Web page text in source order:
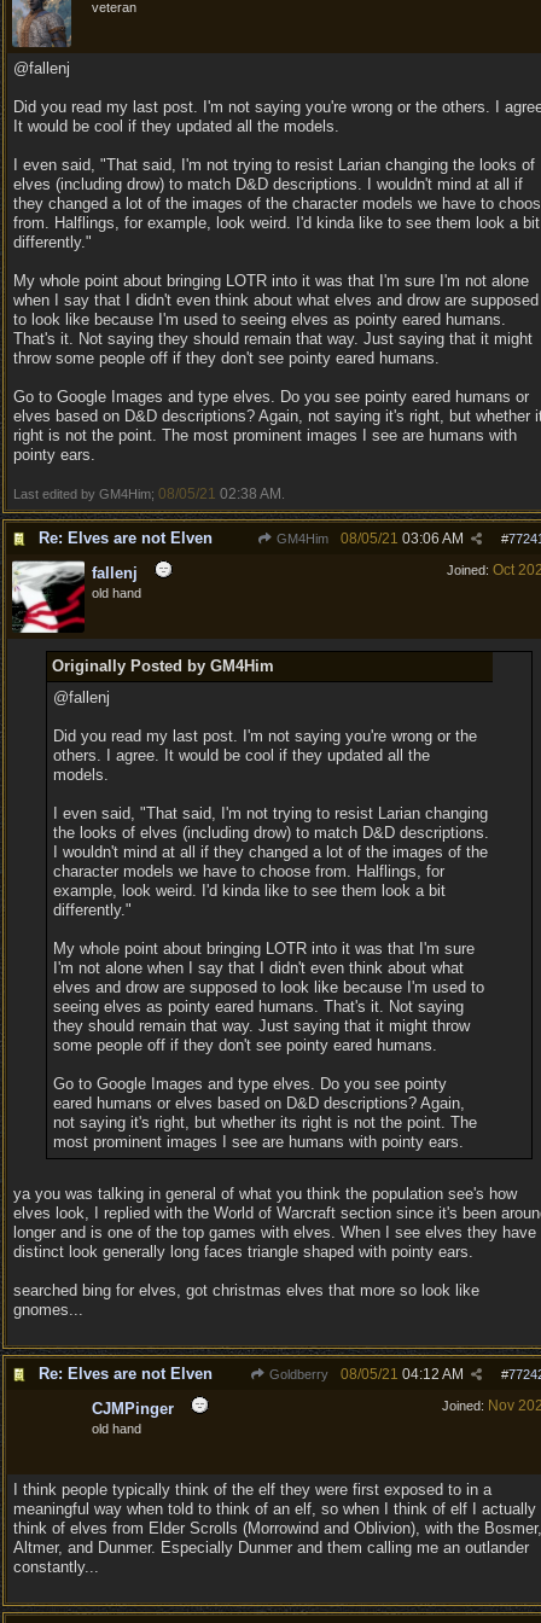
veteran
@fallenj
Did you read my last post. I'm not saying you're wrong or the others. I
It would be cool if they updated all the models.
I even said, "That said, I'm not trying to resist Larian changing the looks of
elves (including drow) to match D&D descriptions. I wouldn't mind at all if
they changed a lot of the images of the character models we have to
from. Halflings, for example, look weird. I'd kinda like to see them look a bit
differently."
My whole point about bringing LOTR into it was that I'm sure I'm not alone
when I say that I didn't even think about what elves and drow are supposed
to look like because I'm used to seeing elves as pointy eared humans.
That's it. Not saying they should remain that way. Just saying that it might
throw some people off if they don't see pointy eared humans.
Go to Google Images and type elves. Do you see pointy eared humans or
elves based on D&D descriptions? Again, not saying it's right, but whether
right is not the point. The most prominent images I see are humans with
pointy ears.
Last edited by GM4Him; 08/05/21 02:38 AM
Re: Elves are not Elven GM4Him #
08/05/21 03:06 AM
Joined: Oct
fallenj
old hand
Originally Posted by GM4Him
@fallenj
Did you read my last post. I'm not saying you're wrong or the
others. I agree. It would be cool if they updated all the
models.
I even said, "That said, I'm not trying to resist Larian changing
the looks of elves (including drow) to match D&D descriptions.
I wouldn't mind at all if they changed a lot of the images of the
character models we have to choose from. Halflings, for
example, look weird. I'd kinda like to see them look a bit
differently."
My whole point about bringing LOTR into it was that I'm sure
I'm not alone when I say that I didn't even think about what
elves and drow are supposed to look like because I'm used to
seeing elves as pointy eared humans. That's it. Not saying
they should remain that way. Just saying that it might throw
some people off if they don't see pointy eared humans.
Go to Google Images and type elves. Do you see pointy
eared humans or elves based on D&D descriptions? Again,
not saying it's right, but whether its right is not the point. The
most prominent images I see are humans with pointy ears.
ya you was talking in general of what you think the population see's how
elves look, I replied with the World of Warcraft section since it's been
longer and is one of the top games with elves. When I see elves they have
distinct look generally long faces triangle shaped with pointy ears.
searched bing for elves, got christmas elves that more so look like
gnomes...
Re: Elves are not Elven Goldberry #
08/05/21 04:12 AM
Joined: Nov
CJMPinger
old hand
I think people typically think of the elf they were first exposed to in a
meaningful way when told to think of an elf, so when I think of elf I actually
think of elves from Elder Scrolls (Morrowind and Oblivion), with the Bosmer,
Altmer, and Dunmer. Especially Dunmer and them calling me an outlander
constantly...